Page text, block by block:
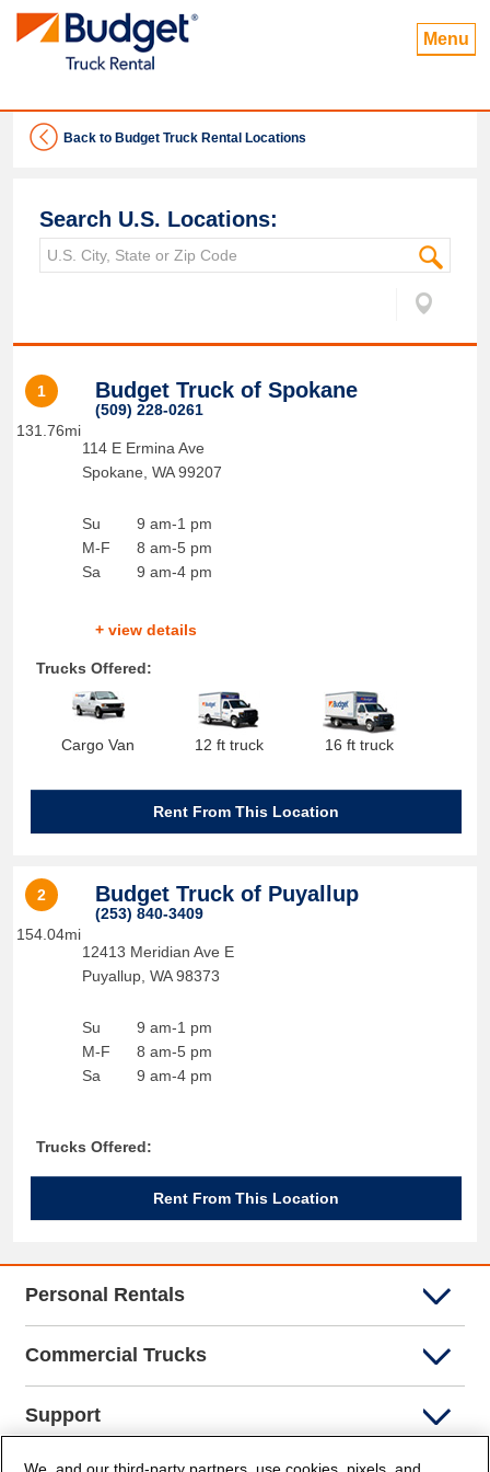
Menu
Back to Budget Truck Rental Locations
Search U.S. Locations:
1
131.76mi
Budget Truck of Spokane
(509) 228-0261
114 E Ermina Ave
Spokane WA 99207
Su
M-F
Sa
9 am-1 pm
8 am-5 pm
9 am-4 pm
+ view details
Trucks Offered:
Cargo Van 12 ft truck 16 ft truck
Rent From This Location
2
154.04mi
Budget Truck of Puyallup
(253) 840-3409
12413 Meridian Ave E
Puyallup, WA 98373
Su
M-F
Sa
9 am-1 pm
8 am-5 pm
9 am-4 pm
Trucks Offered:
Rent From This Location
Personal Rentals
Commercial Trucks
Support